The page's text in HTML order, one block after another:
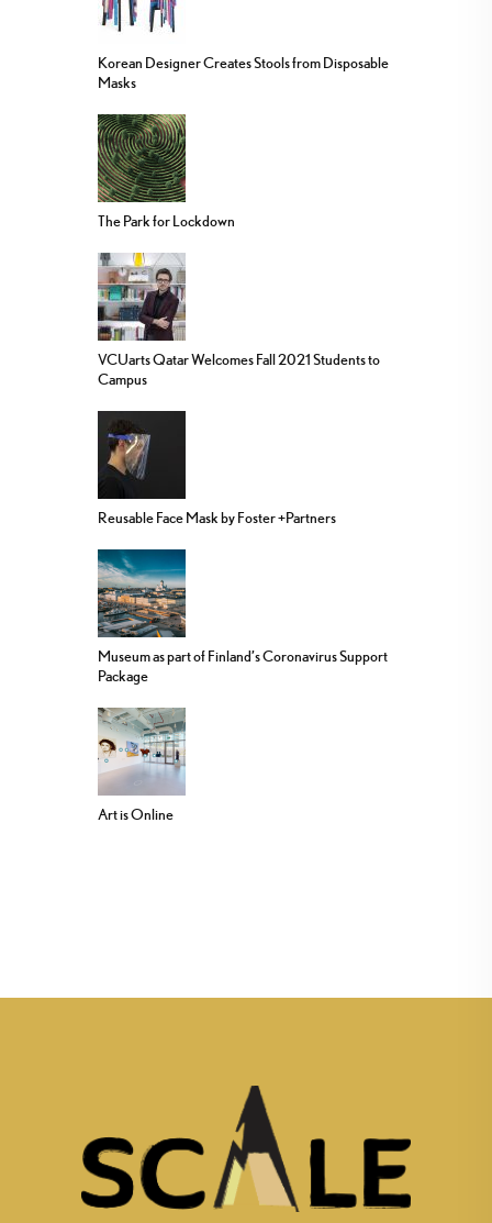
Korean Designer Creates Stools from Disposable
Masks
The Park for Lockdown
VCUarts Qatar Welcomes Fall 2021 Students to
Campus
Reusable Face Mask by Foster +Partners
Museum as part of Finland’s Coronavirus Support
Package
Art is Online